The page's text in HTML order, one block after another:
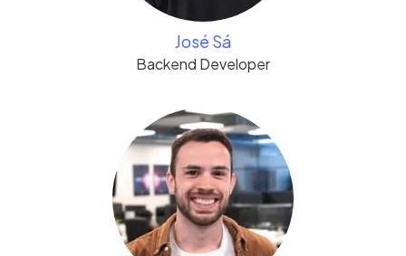
José Sá
Backend Developer